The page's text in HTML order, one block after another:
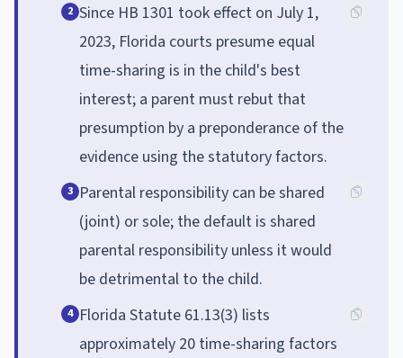
2 Since HB 1301 took effect on July 1,
2023, Florida courts presume equal
time-sharing is in the child's best
interest; a parent must rebut that
presumption by a preponderance of the
evidence using the statutory factors.
3 Parental responsibility can be shared
(joint) or sole; the default is shared
parental responsibility unless it would
be detrimental to the child.
4 Florida Statute 61.13(3) lists
approximately 20 time-sharing factors